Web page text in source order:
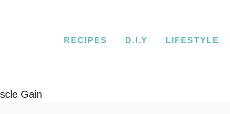
RECIPES D.I.Y LIFESTYLE
Gain